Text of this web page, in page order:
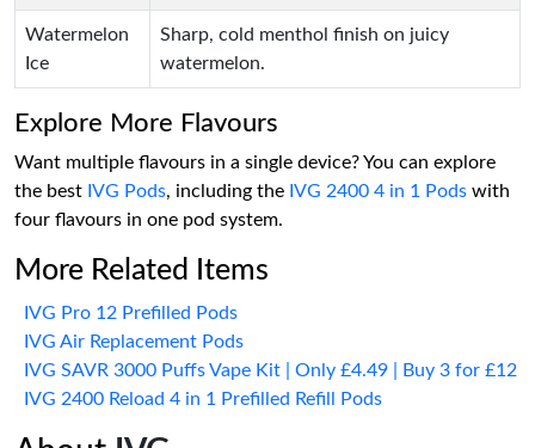
Watermelon
Ice
Sharp, cold menthol finish on juicy
watermelon.
Explore More Flavours
Want multiple flavours in a single device? You can explore
the best IVG Pods, including the IVG 2400 4 in 1 Pods with
four flavours in one pod system.
More Related Items
IVG Pro 12 Prefilled Pods
IVG Air Replacement Pods
IVG SAVR 3000 Puffs Vape Kit | Only £4.49 | Buy 3 for £12
IVG 2400 Reload 4 in 1 Prefilled Refill Pods